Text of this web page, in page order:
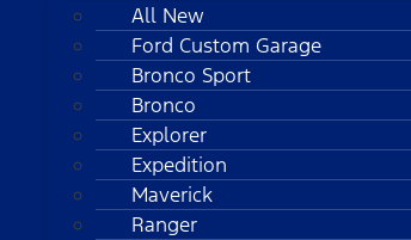
All New
Ford Custom Garage
Bronco Sport
Bronco
Explorer
Expedition
Maverick
Ranger